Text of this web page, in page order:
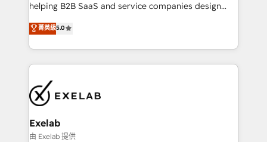
attribution Sales respects. A RevOps lead needs
governance from day one. A founder stepping back
needs visibility without the weeds. We're one of the
UK's most experienced HubSpot teams, but that's
the credential, not the point. Our clients trust us to
own their revenue engine and the outcomes.
helping B2B SaaS and service companies design
HubSpot as a revenue system, not a marketing tool.
We turn fragmented processes and unreliable data
into one operational source of truth for GTM teams
and leadership. What We Do ➡️ CRM Architecture &
pipelines ➡️ Revenue Operations 📈 – Lead, deal,
onboarding, and renewal processes ➡️ GTM
Operations ⚙️ – Automation, forecasting, and
reporting ➡️ Custom Integrations 🔌 – API-based
菁英級5.0
Exelab
由 Exelab 提供